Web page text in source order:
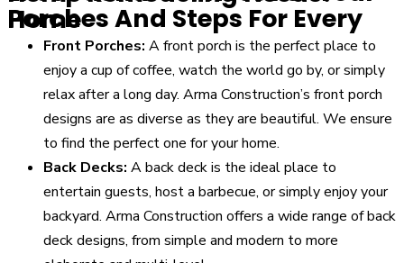
Porches And Steps For Every Home
Front Porches: A front porch is the perfect place to
enjoy a cup of coffee, watch the world go by, or simply
relax after a long day. Arma Construction’s front porch
designs are as diverse as they are beautiful. We ensure
to find the perfect one for your home.
Back Decks: A back deck is the ideal place to
entertain guests, host a barbecue, or simply enjoy your
backyard. Arma Construction offers a wide range of back
deck designs, from simple and modern to more